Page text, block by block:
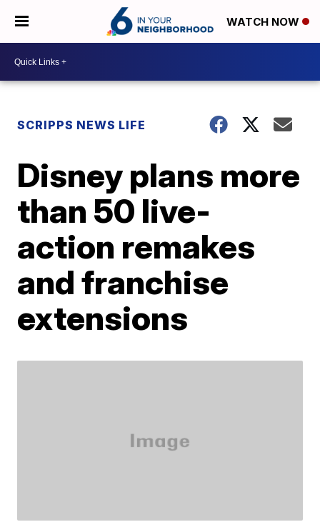
WATCH NOW
SCRIPPS NEWS LIFE
Disney plans more
than 50 live-
action remakes
and franchise
extensions